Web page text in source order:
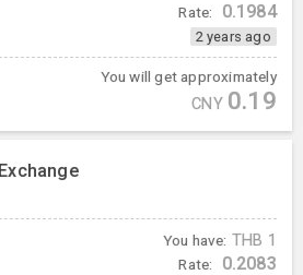
Rate: 0.1984
2 years ago
You will get approximately
CNY 0.19
You have: THB 1
Rate: 0.2083